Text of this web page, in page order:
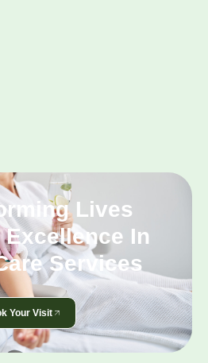
Lives
In
Services
Your Visit